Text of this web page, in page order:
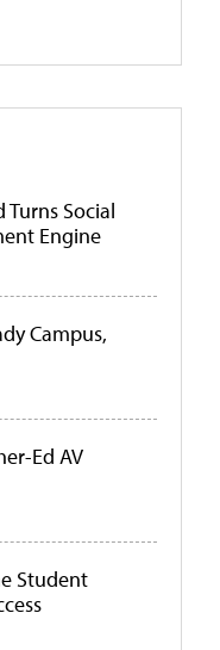
Social
Engine
Campus,
Ed AV
Student